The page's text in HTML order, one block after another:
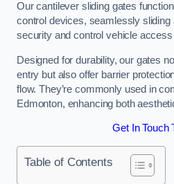
Our cantilever sliding gates
control devices, seamlessly sliding
security and control vehicle
Designed for durability, our gates
entry but also offer barrier
flow. They’re commonly used in
Edmonton, enhancing both
Get In Touch
Table of Contents